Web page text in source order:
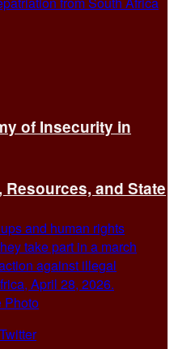
of Insecurity in
and State
and human rights
take part in a march
against illegal
April 28, 2026.
Photo